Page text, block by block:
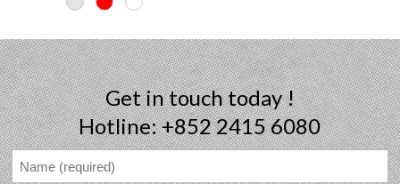
Get in touch today !
Hotline: +852 2415 6080